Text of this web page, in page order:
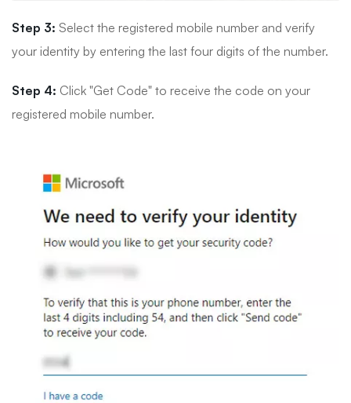
Step 3: Select the registered mobile number and verify
your identity by entering the last four digits of the number.
Step 4: Click "Get Code" to receive the code on your
registered mobile number.